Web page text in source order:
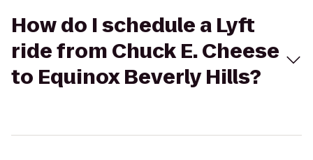
How do I schedule a Lyft
ride from Chuck E. Cheese
to Equinox Beverly Hills?